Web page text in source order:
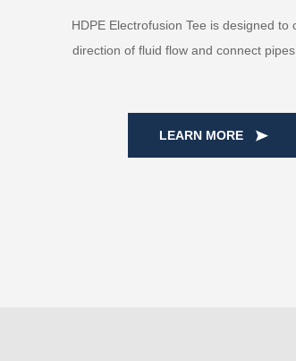
HDPE Electrofusion Tee is designed to
direction of fluid flow and connect
LEARN MORE